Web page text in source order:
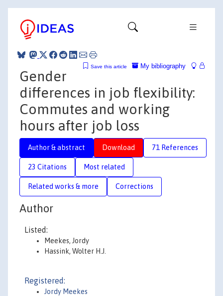
My bibliography
Save this article
Gender
differences in job flexibility:
Commutes and working
hours after job loss
Author & abstract Download 71 References
23 Citations Most related
Related works & more Corrections
Author
Listed:
Meekes, Jordy
Hassink, Wolter H.J.
Registered:
Jordy Meekes